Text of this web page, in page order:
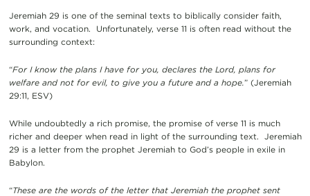
Jeremiah 29 is one of the seminal texts to biblically consider faith,
work, and vocation. Unfortunately, verse 11 is often read without the
surrounding context:
“For I know the plans I have for you, declares the Lord, plans for
welfare and not for evil, to give you a future and a hope.” (Jeremiah
29:11, ESV)
While undoubtedly a rich promise, the promise of verse 11 is much
richer and deeper when read in light of the surrounding text. Jeremiah
29 is a letter from the prophet Jeremiah to God’s people in exile in
Babylon.
“These are the words of the letter that Jeremiah the prophet sent